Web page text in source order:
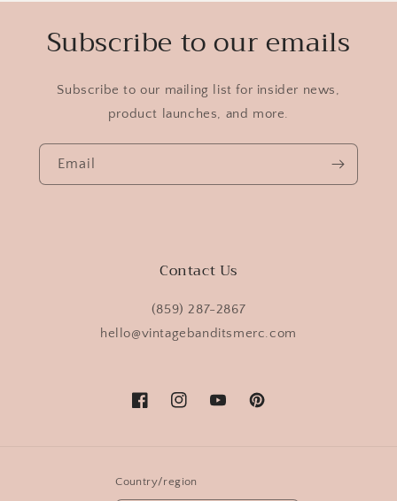
Subscribe to our emails
Subscribe to our mailing list for insider news,
product launches, and more.
Email
Contact Us
(859) 287-2867
hello@vintagebanditsmerc.com
FacebookInstagramYouTubePinterest
Country/region